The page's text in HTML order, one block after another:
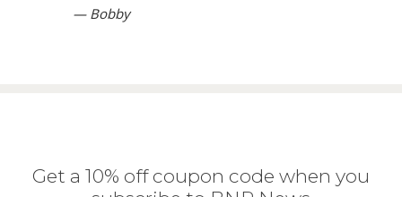
— Bobby
Get a 10% off coupon code when you